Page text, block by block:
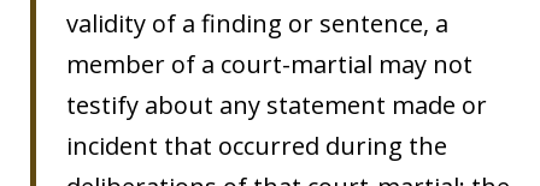
validity of a finding or sentence, a
member of a court-martial may not
testify about any statement made or
incident that occurred during the